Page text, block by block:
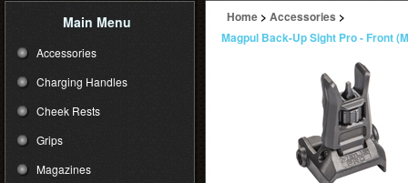
Main Menu
Accessories
Charging Handles
Cheek Rests
Grips
Magazines
Home > Accessories >
Magpul Back-Up Sight Pro - Front